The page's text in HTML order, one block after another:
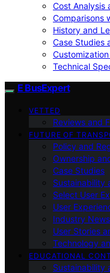
Cost Analysis
Comparisons
History and
Case Studies
Technical
E BusExpert
VETTED
Reviews and
FUTURE OF
Policy and
Ownership
Case Studies
Sustainability
Select User
User
Industry
User Stories
Technology
EDUCATIONAL
Sustainability